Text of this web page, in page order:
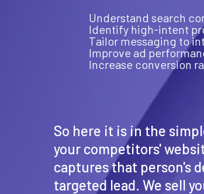
Understand search
Identify high-intent
Tailor messaging to
Improve ad
Increase conversion
So here it is in the
your competitors'
captures that person's
targeted lead. We sell